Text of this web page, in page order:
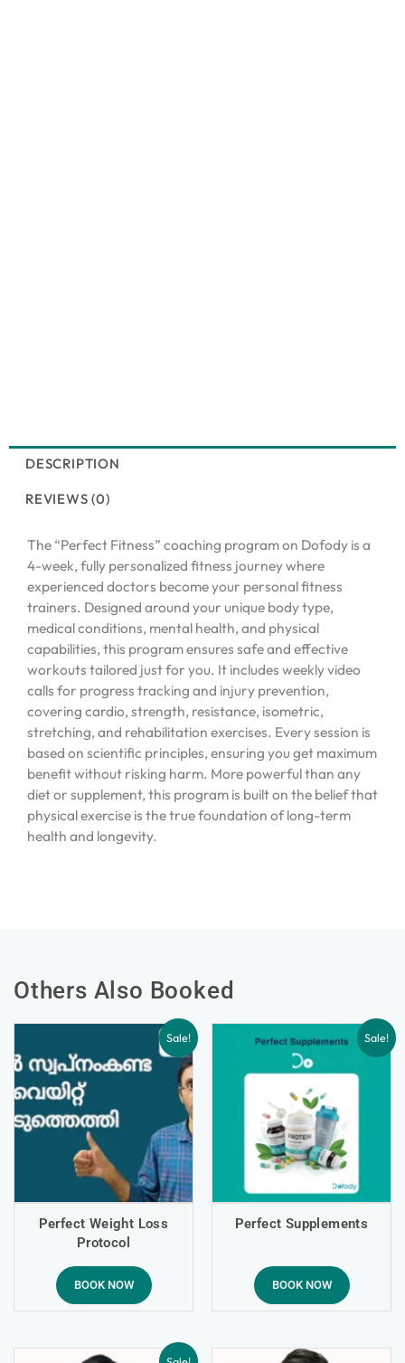
DESCRIPTION
REVIEWS (0)
The “Perfect Fitness” coaching program on Dofody is a
4-week, fully personalized fitness journey where
experienced doctors become your personal fitness
trainers. Designed around your unique body type,
medical conditions, mental health, and physical
capabilities, this program ensures safe and effective
workouts tailored just for you. It includes weekly video
calls for progress tracking and injury prevention,
covering cardio, strength, resistance, isometric,
stretching, and rehabilitation exercises. Every session is
based on scientific principles, ensuring you get maximum
benefit without risking harm. More powerful than any
diet or supplement, this program is built on the belief that
physical exercise is the true foundation of long-term
health and longevity.
Others Also Booked
Sale!
Perfect Weight Loss
Protocol
BOOK NOW
Sale!
Perfect Supplements
BOOK NOW